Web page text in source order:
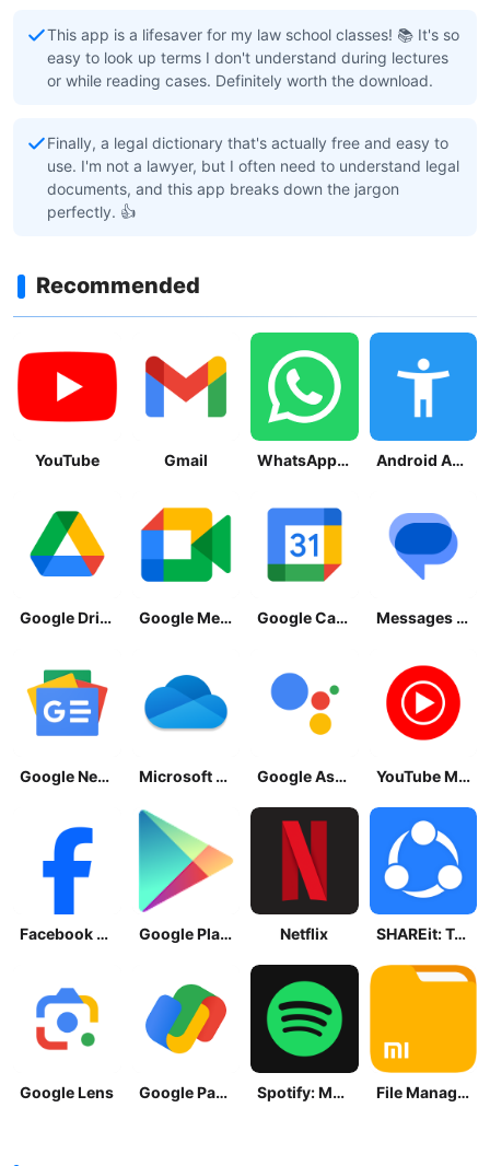
This app is a lifesaver for my law school classes! 📚 It's so
easy to look up terms I don't understand during lectures
or while reading cases. Definitely worth the download.
Finally, a legal dictionary that's actually free and easy to
use. I'm not a lawyer, but I often need to understand legal
documents, and this app breaks down the jargon
perfectly. 👍
Recommended
YouTube Gmail WhatsApp Messenger Android Accessibility Suite
Google Drive Google Meet Google Calendar Messages by Google
Google News - Daily Headlines Microsoft OneDrive Google Assistant YouTube Music
Facebook Lite Google Play Store Netflix SHAREit: Transfer, Share Files
Google Lens Google Pay: Save and Pay Spotify: Music and Podcasts File Manager